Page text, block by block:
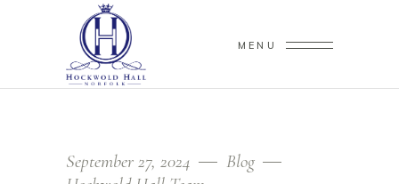
MENU
September 27, 2024
Blog